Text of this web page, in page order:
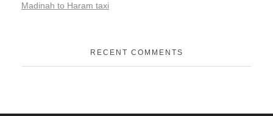
Madinah to Haram taxi
RECENT COMMENTS